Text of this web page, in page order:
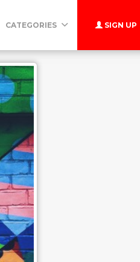
CATEGORIES SIGN UP